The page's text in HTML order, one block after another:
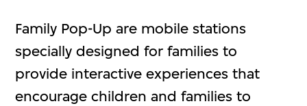
Family Pop-Up are mobile stations
specially designed for families to
provide interactive experiences that
encourage children and families to